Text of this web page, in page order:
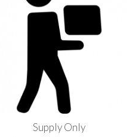
Supply Only